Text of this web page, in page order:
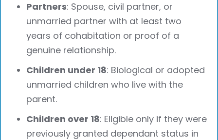
Partners: Spouse, civil partner, or
unmarried partner with at least two
years of cohabitation or proof of a
genuine relationship.
Children under 18: Biological or adopted
unmarried children who live with the
parent.
Children over 18: Eligible only if they were
previously granted dependant status in